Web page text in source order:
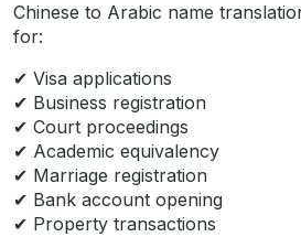
Chinese to Arabic name
for:
✔ Visa applications
✔ Business registration
✔ Court proceedings
✔ Academic equivalency
✔ Marriage registration
✔ Bank account opening
✔ Property transactions